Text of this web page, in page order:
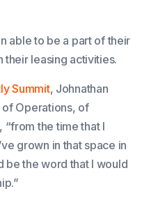
able to be a part of their
their leasing activities.
Summit, Johnathan
Operations, of
, “from the time that I
grown in that space in
be the word that I would